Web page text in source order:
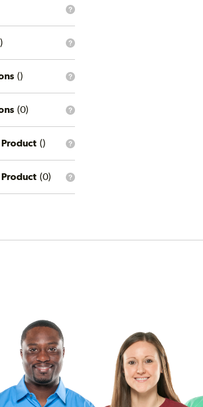
vehicle
filter?
What
driving
style
filter?
What
driving
style
filter?
)
What
driving
conditions
filter?
()
What
driving
conditions
filter?
(0)
What
mileage
filter?
Product ()
What
Product (0)